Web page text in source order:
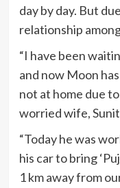
day by day. But
relationship
“I have been
and now Moon
not at home due
worried wife,
“Today he was
his car to bring
1 km away from